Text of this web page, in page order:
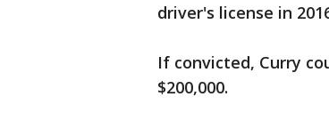
driver's license in
If convicted, Curry
$200,000.